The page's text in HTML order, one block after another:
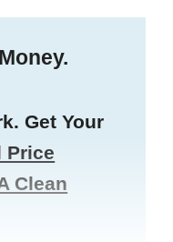
Get Your
Price
Clean